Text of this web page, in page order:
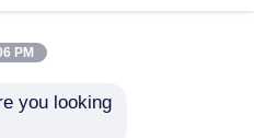
SIEMENS 3RW3017-
PM
you looking